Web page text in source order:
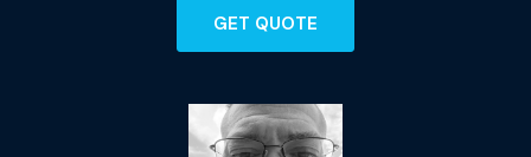
GET QUOTE